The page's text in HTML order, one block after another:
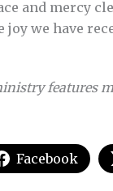
and mercy
we have
features
Facebook